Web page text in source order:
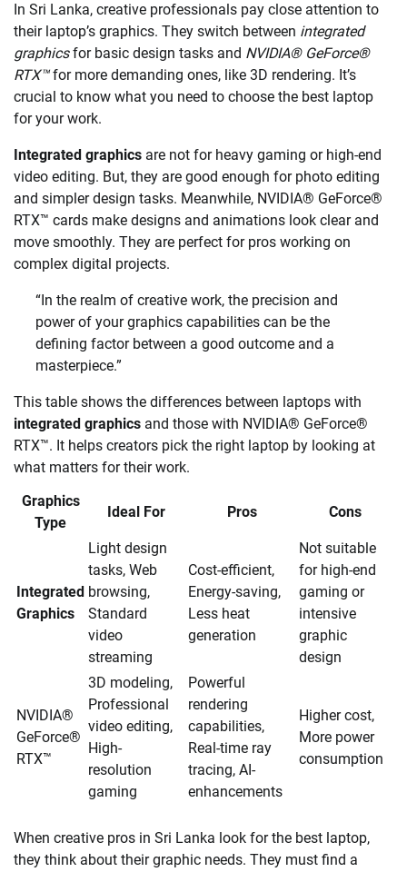
In Sri Lanka, creative professionals pay close attention to
their laptop’s graphics. They switch between integrated
graphicsfor basic design tasks and NVIDIA® GeForce®
RTX™for more demanding ones, like 3D rendering. It’s
crucial to know what you need to choose the best laptop
for your work.
Integrated graphics are not for heavy gaming or high-end
video editing. But, they are good enough for photo editing
and simpler design tasks. Meanwhile, NVIDIA® GeForce®
RTX™ cards make designs and animations look clear and
move smoothly. They are perfect for pros working on
complex digital projects.
“In the realm of creative work, the precision and
power of your graphics capabilities can be the
defining factor between a good outcome and a
masterpiece.”
This table shows the differences between laptops with
integrated graphics and those with NVIDIA® GeForce®
RTX™. It helps creators pick the right laptop by looking at
what matters for their work.
Graphics
Type
Ideal For Pros Cons
Integrated
Graphics
Light design
tasks, Web
browsing,
Standard
video
streaming
Cost-efficient,
Energy-saving,
Less heat
generation
Not suitable
for high-end
gaming or
intensive
graphic
design
NVIDIA®
GeForce®
RTX™
3D modeling,
Professional
video editing,
High-
resolution
gaming
Powerful
rendering
capabilities,
Real-time ray
tracing, AI-
enhancements
Higher cost,
More power
consumption
When creative pros in Sri Lanka look for the best laptop,
they think about their graphic needs. They must find a